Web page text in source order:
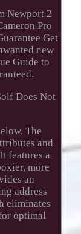
Newport 2
Pro
Get
new
Guide to
Does Not
The
and
features a
more
an
address
eliminates
optimal